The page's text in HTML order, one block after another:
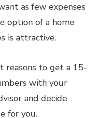
as few expenses
option of a home
is attractive.
reasons to get a 15-
with your
and decide
for you.